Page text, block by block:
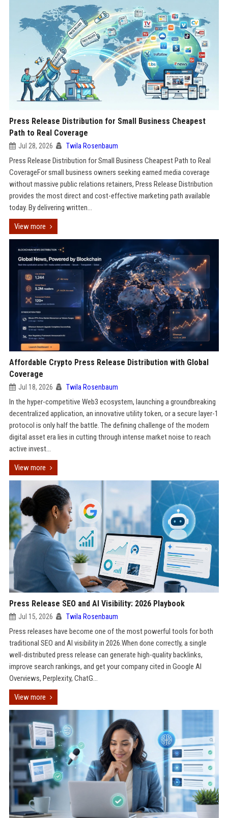
Press Release Distribution for Small Business Cheapest
Path to Real Coverage
Jul 28, 2026 Twila Rosenbaum
Press Release Distribution for Small Business Cheapest Path to Real
CoverageFor small business owners seeking earned media coverage
without massive public relations retainers, Press Release Distribution
provides the most direct and cost-effective marketing path available
today. By delivering written...
View more
Affordable Crypto Press Release Distribution with Global
Coverage
Jul 18, 2026 Twila Rosenbaum
In the hyper-competitive Web3 ecosystem, launching a groundbreaking
decentralized application, an innovative utility token, or a secure layer-1
protocol is only half the battle. The defining challenge of the modern
digital asset era lies in cutting through intense market noise to reach
active invest...
View more
Press Release SEO and AI Visibility: 2026 Playbook
Jul 15, 2026 Twila Rosenbaum
Press releases have become one of the most powerful tools for both
traditional SEO and AI visibility in 2026.When done correctly, a single
well-distributed press release can generate high-quality backlinks,
improve search rankings, and get your company cited in Google AI
Overviews, Perplexity, ChatG...
View more